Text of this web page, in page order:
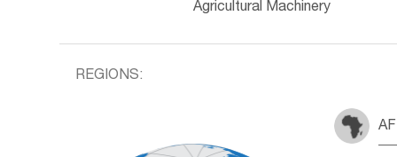
Agricultural Machinery
REGIONS: